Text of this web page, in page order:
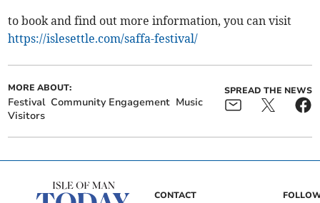
to book and find out more information, you can visit
https://islesettle.com/saffa-festival/
MORE ABOUT:
Festival Community Engagement Music
Visitors
SPREAD THE NEWS
CONTACT